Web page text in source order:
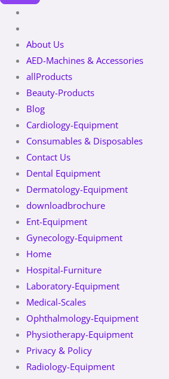
About Us
AED-Machines & Accessories
allProducts
Beauty-Products
Blog
Cardiology-Equipment
Consumables & Disposables
Contact Us
Dental Equipment
Dermatology-Equipment
downloadbrochure
Ent-Equipment
Gynecology-Equipment
Home
Hospital-Furniture
Laboratory-Equipment
Medical-Scales
Ophthalmology-Equipment
Physiotherapy-Equipment
Privacy & Policy
Radiology-Equipment